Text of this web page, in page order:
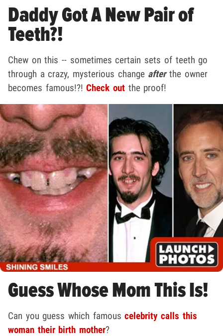
Daddy Got A New Pair of
Teeth?!
Chew on this -- sometimes certain sets of teeth go
through a crazy, mysterious change afterthe owner
becomes famous!?!Check out the proof!
Guess Whose Mom This Is!
Can you guess which famouscelebrity calls this
woman their birth mother?